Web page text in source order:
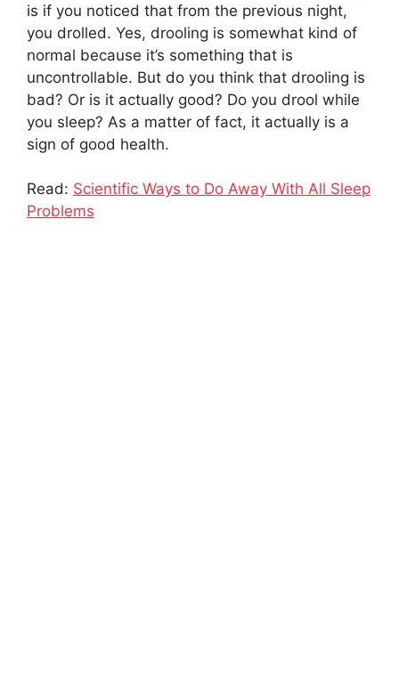
is if you noticed that from the previous night,
you drolled. Yes, drooling is somewhat kind of
normal because it’s something that is
uncontrollable. But do you think that drooling is
bad? Or is it actually good? Do you drool while
you sleep? As a matter of fact, it actually is a
sign of good health.
Read: Scientific Ways to Do Away With All Sleep
Problems